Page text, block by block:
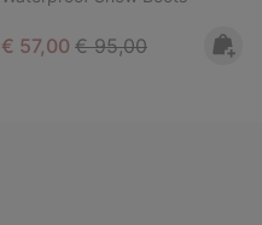
Sale price:
€ 57,00 Regular price:
€ 95,00